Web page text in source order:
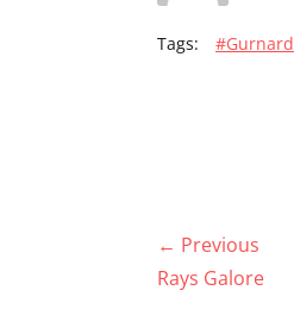
Tags: #Gurnard
Post
navigation
← Previous
Previous
Rays Galore